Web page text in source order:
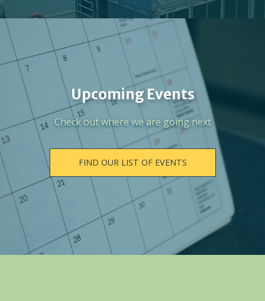
Upcoming Events
Check out where we are going next
FIND OUR LIST OF EVENTS